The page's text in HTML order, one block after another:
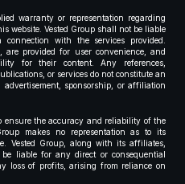
warranty or representation regarding
website. Vested Group shall not be liable
with the services provided.
provided for user convenience, and
for their content. Any references,
or services do not constitute an
sponsorship, or affiliation
ensure the accuracy and reliability of the
makes no representation as to its
Vested Group, along with its affiliates,
liable for any direct or consequential
loss of profits, arising from reliance on